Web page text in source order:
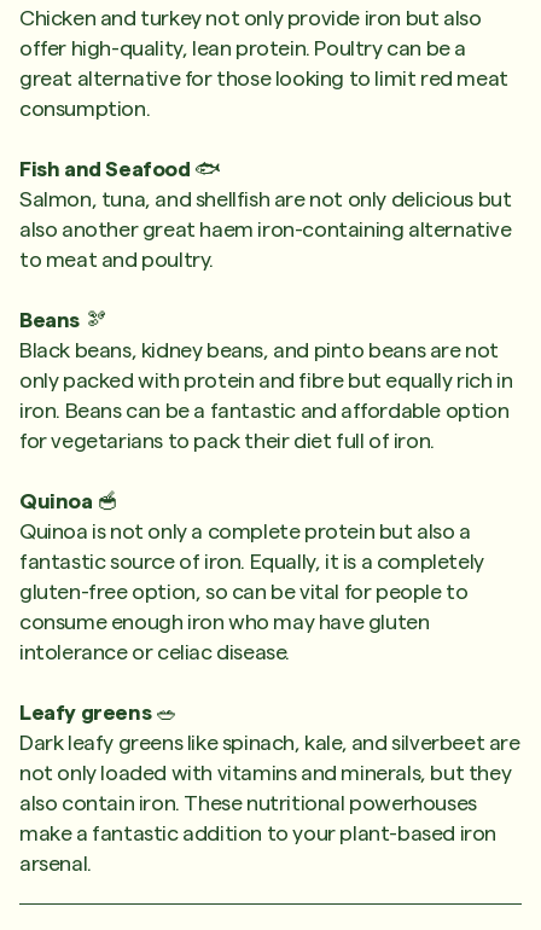
Chicken and turkey not only provide iron but also
offer high-quality, lean protein. Poultry can be a
great alternative for those looking to limit red meat
consumption.
Fish and Seafood 🐟
Salmon, tuna, and shellfish are not only delicious but
also another great haem iron-containing alternative
to meat and poultry.
Beans 🫘
Black beans, kidney beans, and pinto beans are not
only packed with protein and fibre but equally rich in
iron. Beans can be a fantastic and affordable option
for vegetarians to pack their diet full of iron.
Quinoa 🥣
Quinoa is not only a complete protein but also a
fantastic source of iron. Equally, it is a completely
gluten-free option, so can be vital for people to
consume enough iron who may have gluten
intolerance or celiac disease.
Leafy greens🥗
Dark leafy greens like spinach, kale, and silverbeet are
not only loaded with vitamins and minerals, but they
also contain iron. These nutritional powerhouses
make a fantastic addition to your plant-based iron
arsenal.